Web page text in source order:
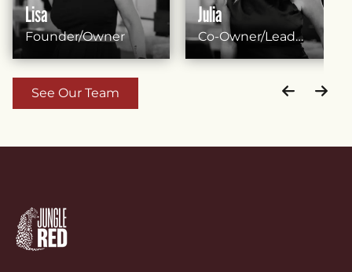
Lisa
Founder/Owner
Julia
Co-Owner/Lead
Stylist
See Our Team